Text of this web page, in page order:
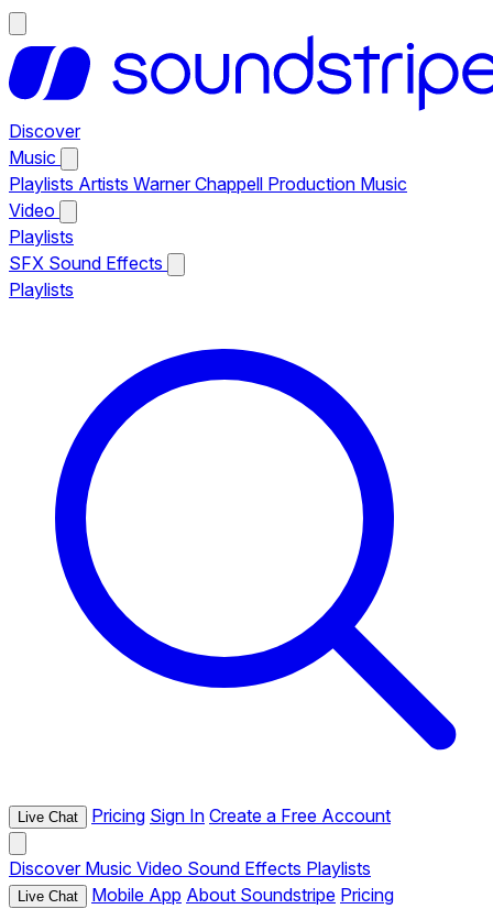
Discover
Music
Playlists Artists Warner Chappell Production Music
Video
Playlists
SFX Sound Effects
Playlists
Live Chat Pricing Sign In Create a Free Account
Discover Music Video Sound Effects Playlists
Live Chat Mobile App About Soundstripe Pricing